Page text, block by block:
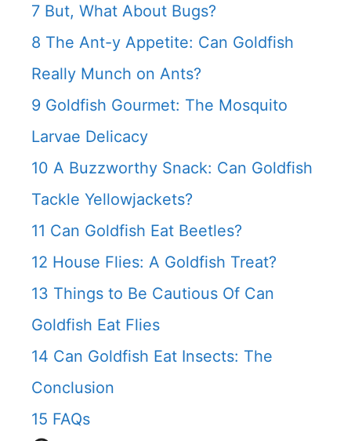
7 But, What About Bugs?
8 The Ant-y Appetite: Can Goldfish
Really Munch on Ants?
9 Goldfish Gourmet: The Mosquito
Larvae Delicacy
10 A Buzzworthy Snack: Can Goldfish
Tackle Yellowjackets?
11 Can Goldfish Eat Beetles?
12 House Flies: A Goldfish Treat?
13 Things to Be Cautious Of Can
Goldfish Eat Flies
14 Can Goldfish Eat Insects: The
Conclusion
15 FAQs